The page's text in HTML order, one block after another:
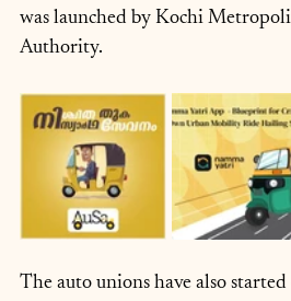
was launched by Kochi
Authority.
The auto unions have also